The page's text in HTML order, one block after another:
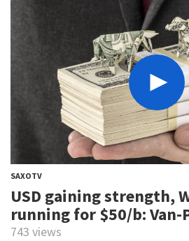
SAXOTV
USD gaining strength,
running for $50/b: Van-
743 views